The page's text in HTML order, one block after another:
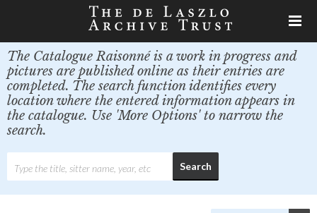
The Catalogue Raisonné is a work in progress and
pictures are published online as their entries are
completed. The search function identifies every
location where the entered information appears in
the catalogue. Use 'More Options' to narrow the
search.